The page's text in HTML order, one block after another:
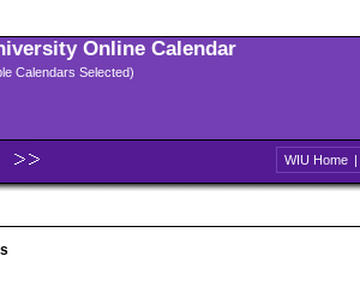
Online Calendar
Calendars Selected)
WIU Home |